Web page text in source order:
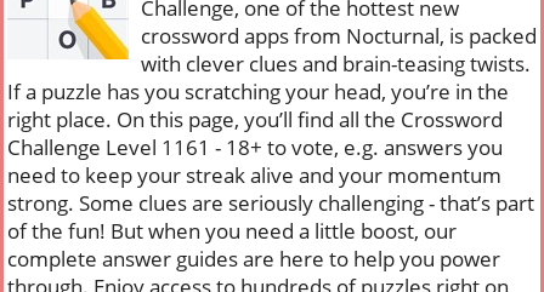
Challenge, one of the hottest new
crossword apps from Nocturnal, is packed
with clever clues and brain-teasing twists.
If a puzzle has you scratching your head, you’re in the
right place. On this page, you’ll find all the Crossword
Challenge Level 1161 - 18+ to vote, e.g. answers you
need to keep your streak alive and your momentum
strong. Some clues are seriously challenging - that’s part
of the fun! But when you need a little boost, our
complete answer guides are here to help you power